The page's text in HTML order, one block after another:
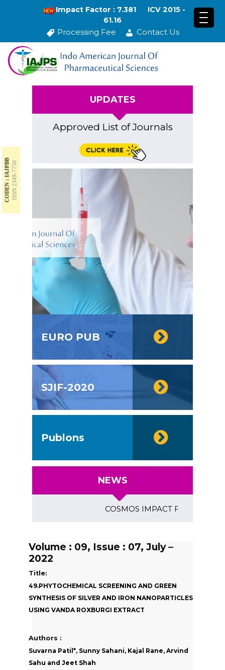
Impact Factor : 7.381
ICV 2015 -
61.16
Processing Fee Contact Us
CODEN : IAJPBBISSN 2349-7750
UPDATES
Approved List of Journals
EURO PUB
SJIF-2020
Publons
NEWS
COSMOS IMPACT FACTOR
Volume : 09, Issue : 07, July –
2022
Title:
49.PHYTOCHEMICAL SCREENING AND GREEN
SYNTHESIS OF SILVER AND IRON NANOPARTICLES
USING VANDA ROXBURGI EXTRACT
Authors :
Suvarna Patil*, Sunny Sahani, Kajal Rane, Arvind
Sahu and Jeet Shah